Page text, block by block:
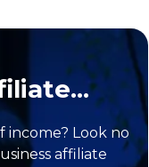
income? Look no
affiliate